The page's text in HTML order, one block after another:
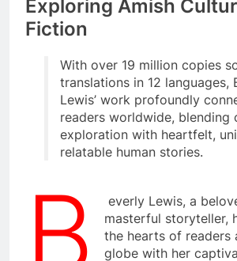
Exploring Amish
Fiction
With over 19 million copies
translations in 12 languages,
Lewis’ work profoundly
readers worldwide, blending
exploration with heartfelt,
relatable human stories.
B
everly Lewis, a
masterful storyteller,
the hearts of readers
globe with her